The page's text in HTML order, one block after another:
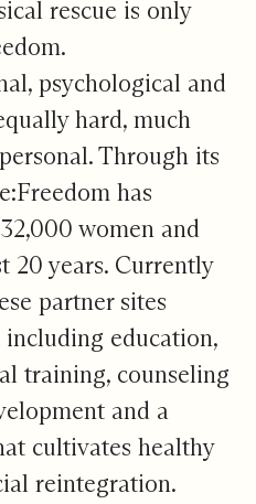
rescue is only
psychological and
hard, much
Through its
has
women and
20 years. Currently
partner sites
education,
training, counseling
and a
cultivates healthy
reintegration.